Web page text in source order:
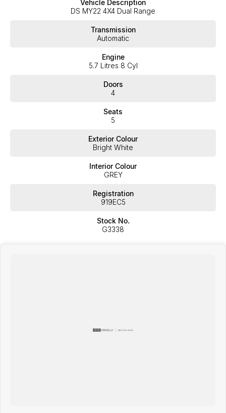
expectations, offering you the best customer service, not only
during the sales process, but after. We like to welcome all our
so please verify any features if they are a key deciding factor to
Vehicle Description
DS MY22 4X4 Dual Range
Transmission
Automatic
Engine
5.7 Litres 8 Cyl
Doors
4
Seats
5
Exterior Colour
Bright White
Interior Colour
GREY
Registration
919EC5
Stock No.
G3338